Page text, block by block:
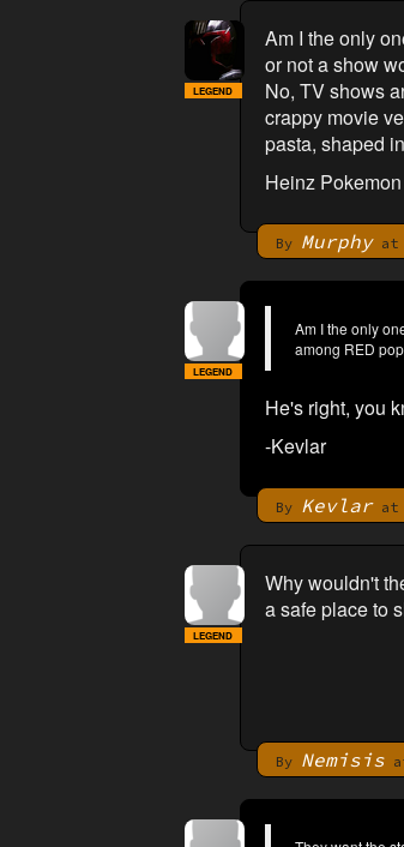
Am I the only
or not a show
No, TV shows
crappy movie
pasta, shaped
Heinz
By Murphyat
LEGEND
Am I the only
among RED
He's right, you
-Kevlar
By Kevlarat
LEGEND
Why wouldn't
a safe place to
By Nemisisat
LEGEND